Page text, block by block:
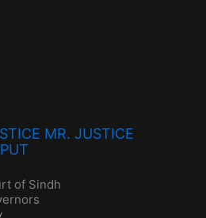
MR. JUSTICE
of Sindh